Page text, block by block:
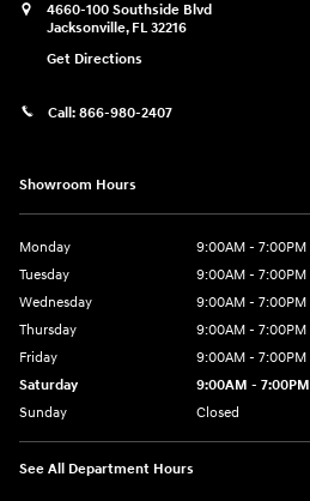
4660-100 Southside Blvd
Jacksonville, FL 32216
Get Directions
Call: 866-980-2407
Showroom Hours
Monday
9:00AM - 7:00PM
Tuesday
9:00AM - 7:00PM
Wednesday
9:00AM - 7:00PM
Thursday
9:00AM - 7:00PM
Friday
9:00AM - 7:00PM
Saturday
9:00AM - 7:00PM
Sunday
Closed
See All Department Hours